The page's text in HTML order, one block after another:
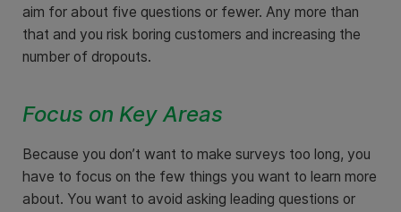
aim for about five questions or fewer. Any more than
that and you risk boring customers and increasing the
number of dropouts.
Focus on Key Areas
Because you don’t want to make surveys too long, you
have to focus on the few things you want to learn more
about. You want to avoid asking leading questions or